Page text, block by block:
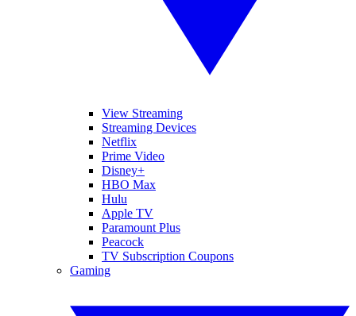
View Streaming
Streaming Devices
Netflix
Prime Video
Disney+
HBO Max
Hulu
Apple TV
Paramount Plus
Peacock
TV Subscription Coupons
Gaming